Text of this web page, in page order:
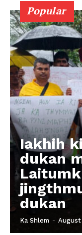
Popular
Iakhih
dukan
dukan
Ka Shlem -